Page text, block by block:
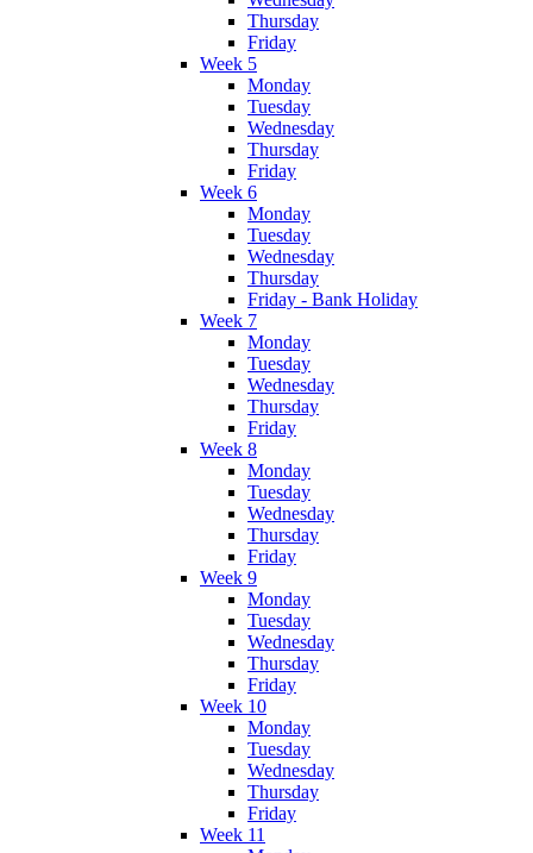
Thursday
Friday
Week 5
Monday
Tuesday
Wednesday
Thursday
Friday
Week 6
Monday
Tuesday
Wednesday
Thursday
Friday - Bank Holiday
Week 7
Monday
Tuesday
Wednesday
Thursday
Friday
Week 8
Monday
Tuesday
Wednesday
Thursday
Friday
Week 9
Monday
Tuesday
Wednesday
Thursday
Friday
Week 10
Monday
Tuesday
Wednesday
Thursday
Friday
Week 11